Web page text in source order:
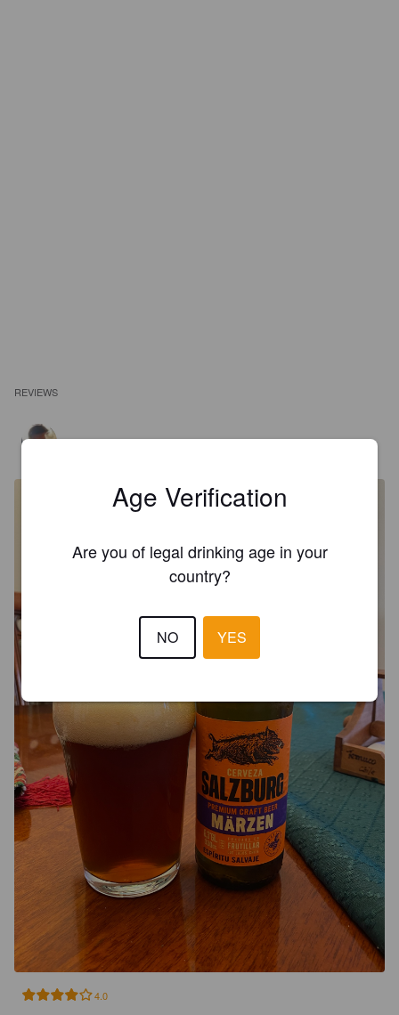
REVIEWS
GARCIA A 5 years ago
4.0
Age Verification
Are you of legal drinking age in your
country?
NO YES